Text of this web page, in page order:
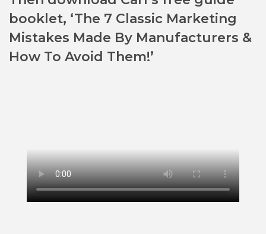
booklet, ‘The 7 Classic Marketing
Mistakes Made By Manufacturers &
How To Avoid Them!’